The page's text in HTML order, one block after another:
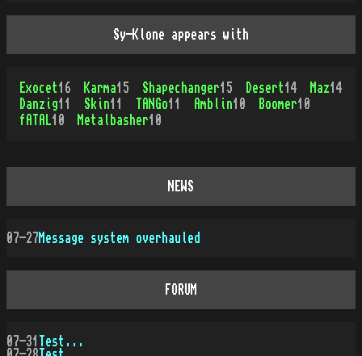
Sy-Klone appears with
Exocet16 Karma15 Shapechanger15 Desert14 Maz14
Danzig11 Skin11 TANGo11 Amblin10 Boomer10
fATAL 10 Metalbasher10
NEWS
07-27Message system overhauled
FORUM
07-31
Test...